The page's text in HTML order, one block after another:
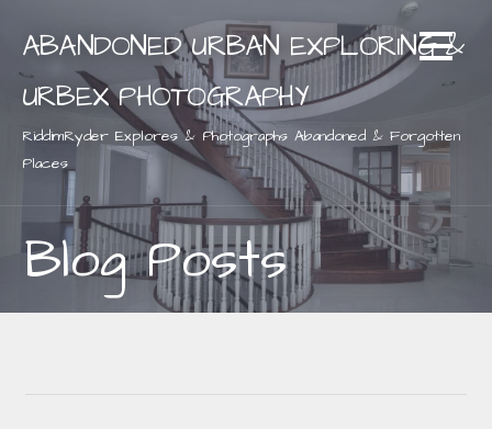
content
ABANDONED URBAN EXPLORING &
URBEX PHOTOGRAPHY
RiddimRyder Explores & Photographs Abandoned & Forgotten
Places
Blog Posts